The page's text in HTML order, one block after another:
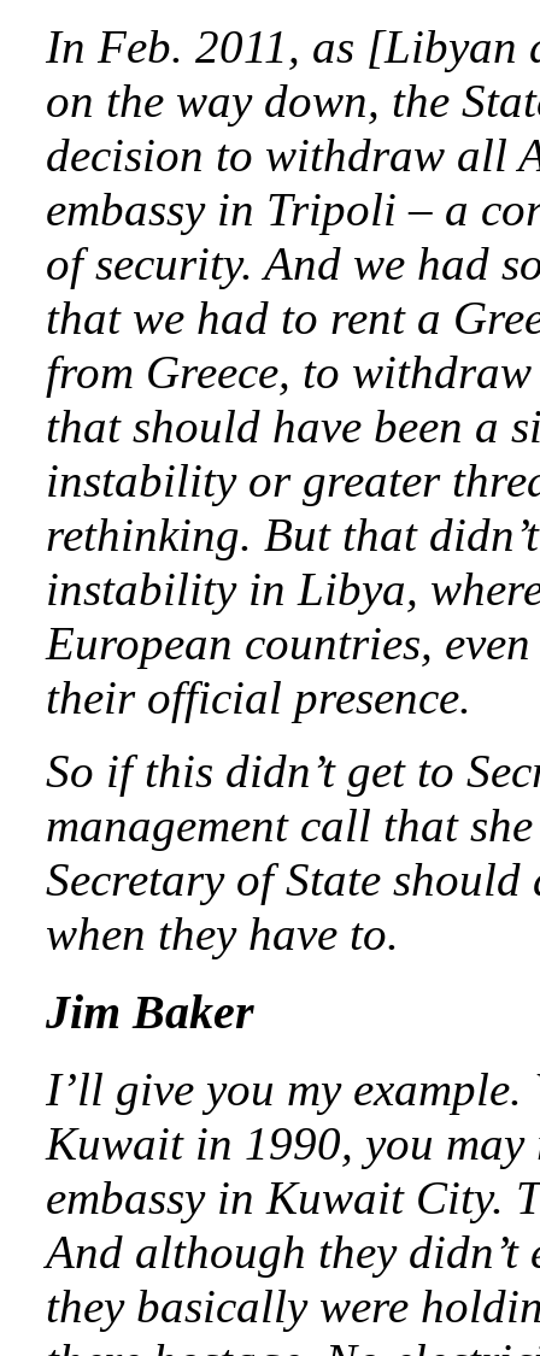
In Feb. 2011, as
on the way down, the
decision to withdraw all
embassy in Tripoli – a
of security. And we had
that we had to rent a
from Greece, to
that should have been a
instability or greater
rethinking. But that
instability in Libya,
European countries,
their official presence.
So if this didn’t get to
management call that
Secretary of State
when they have to.
Jim Baker
I’ll give you my
Kuwait in 1990, you
embassy in Kuwait City.
And although they didn’t
they basically were